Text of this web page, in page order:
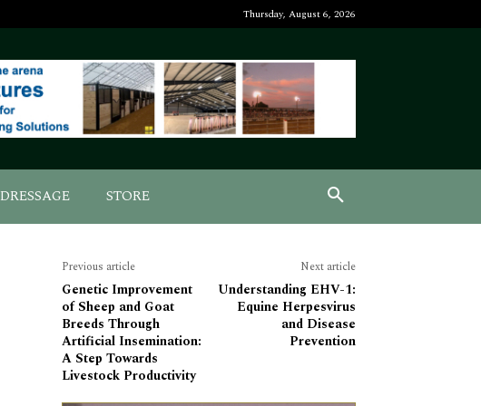
Thursday, August 6, 2026
DRESSAGE STORE
Previous article
Genetic Improvement
of Sheep and Goat
Breeds Through
Artificial Insemination:
A Step Towards
Livestock Productivity
Next article
Understanding EHV-1:
Equine Herpesvirus
and Disease
Prevention